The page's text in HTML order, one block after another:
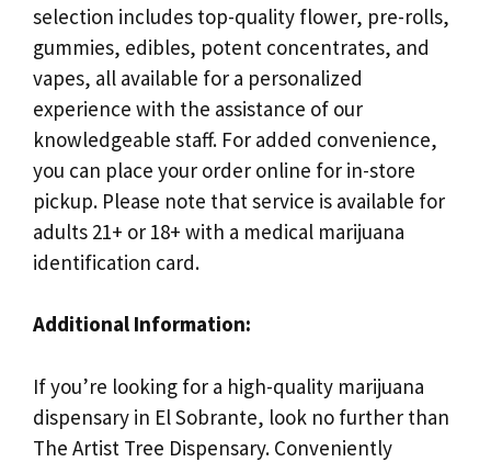
selection includes top-quality flower, pre-rolls,
gummies, edibles, potent concentrates, and
vapes, all available for a personalized
experience with the assistance of our
knowledgeable staff. For added convenience,
you can place your order online for in-store
pickup. Please note that service is available for
adults 21+ or 18+ with a medical marijuana
identification card.
Additional Information:
If you’re looking for a high-quality marijuana
dispensary in El Sobrante, look no further than
The Artist Tree Dispensary. Conveniently